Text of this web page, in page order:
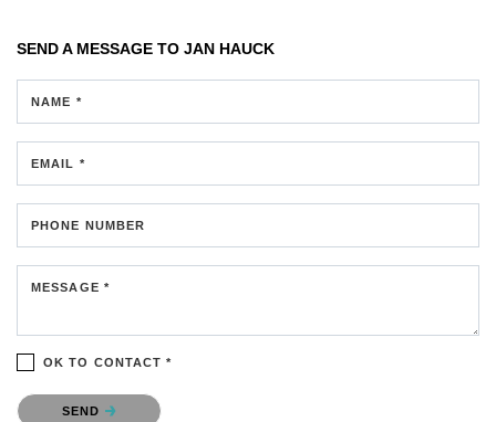
SEND A MESSAGE TO JAN HAUCK
NAME *
EMAIL *
PHONE NUMBER
MESSAGE *
OK TO CONTACT *
Please confirm that you are not a robot.
SEND